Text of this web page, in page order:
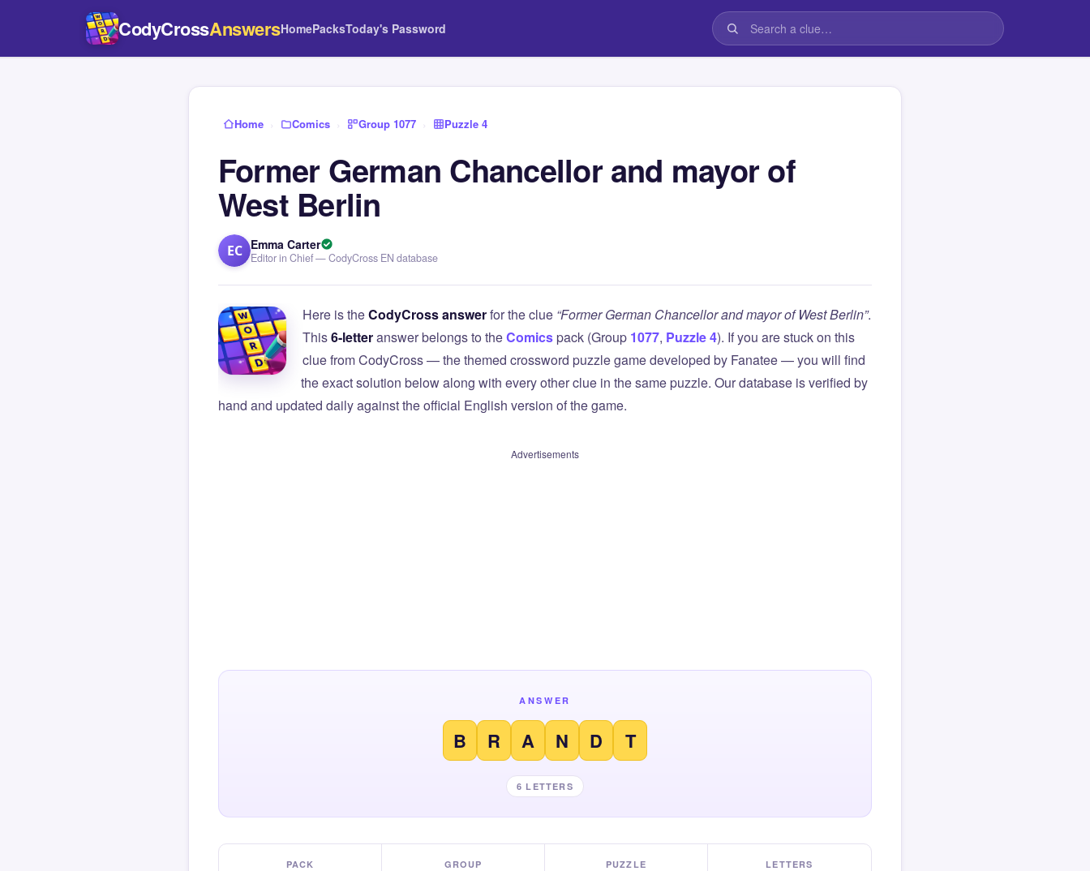
CodyCrossAnswersHomePacksToday's Password
Home › Comics › Group 1077 › Puzzle 4
Former German Chancellor and mayor of
West Berlin
EC Emma Carter
Editor in Chief — CodyCross EN database
Here is theCodyCross answerfor the clue “Former German Chancellor and mayor of West Berlin”.
This6-letteranswer belongs to theComicspack (Group 1077, Puzzle 4). If you are stuck on this
clue from CodyCross — the themed crossword puzzle game developed by Fanatee — you will find
the exact solution below along with every other clue in the same puzzle. Our database is verified by
hand and updated daily against the official English version of the game.
Advertisements
ANSWER
B R A N D T
6 LETTERS
PACK GROUP PUZZLE LETTERS